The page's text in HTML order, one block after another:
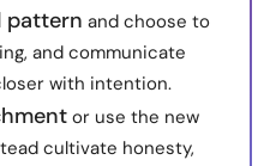
pattern and choose to
and communicate
with intention.
or use the new
cultivate honesty,